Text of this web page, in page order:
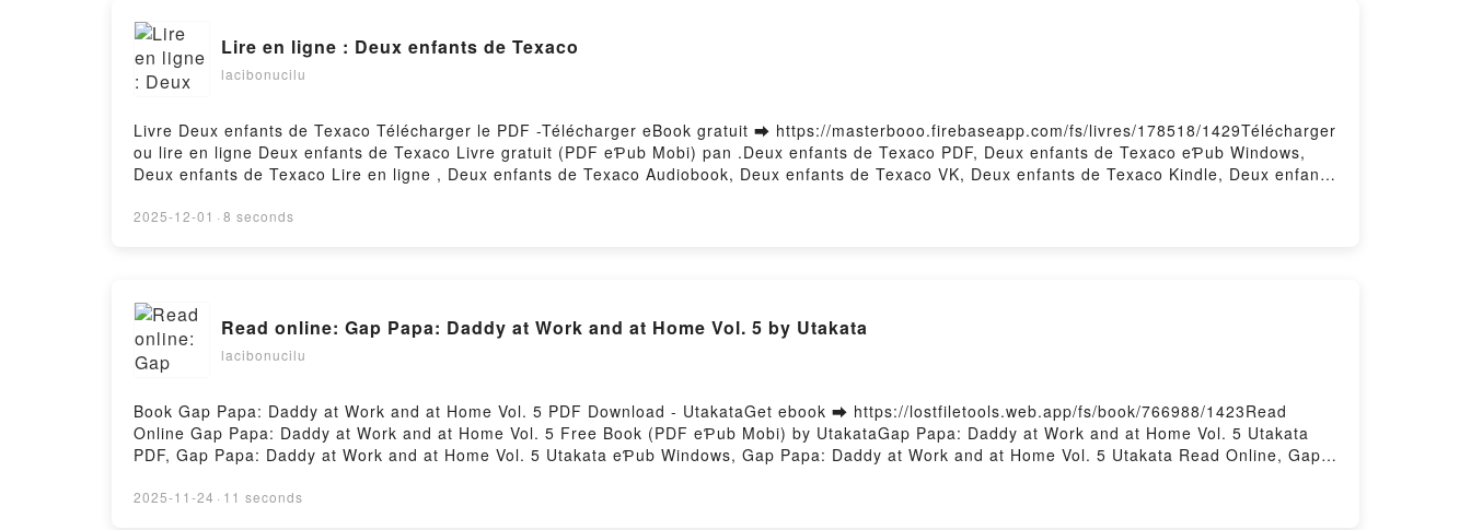
Lire en ligne : Deux enfants de Texaco
lacibonucilu
Livre Deux enfants de Texaco Télécharger le PDF -Télécharger eBook gratuit ➡ https://masterbooo.firebaseapp.com/fs/livres/178518/1429Télécharger
ou lire en ligne Deux enfants de Texaco Livre gratuit (PDF eƤub Mobi) pan .Deux enfants de Texaco PDF, Deux enfants de Texaco eƤub Windows,
Deux enfants de Texaco Lire en ligne , Deux enfants de Texaco Audiobook, Deux enfants de Texaco VK, Deux enfants de Texaco Kindle, Deux enfants
2025-12-01 · 8 seconds
Read online: Gap Papa: Daddy at Work and at Home Vol. 5 by Utakata
lacibonucilu
Book Gap Papa: Daddy at Work and at Home Vol. 5 PDF Download - UtakataGet ebook ➡ https://lostfiletools.web.app/fs/book/766988/1423Read
Online Gap Papa: Daddy at Work and at Home Vol. 5 Free Book (PDF eƤub Mobi) by UtakataGap Papa: Daddy at Work and at Home Vol. 5 Utakata
PDF, Gap Papa: Daddy at Work and at Home Vol. 5 Utakata eƤub Windows, Gap Papa: Daddy at Work and at Home Vol. 5 Utakata Read Online, Gap
Home Vol. 5 Utakata Kindle, Gap Papa: Daddy at Work and at Home Vol. 5 Utakata eƤub Mac, Gap Papa: Daddy at Work and at Home Vol. 5 Utakata
2025-11-24 · 11 seconds